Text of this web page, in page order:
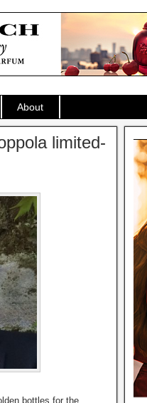
About
limited-
bottles for the